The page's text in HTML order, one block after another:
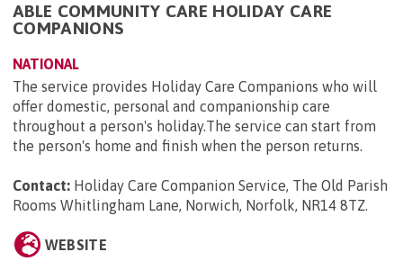
ABLE COMMUNITY CARE HOLIDAY CARE
COMPANIONS
NATIONAL
The service provides Holiday Care Companions who will
offer domestic, personal and companionship care
throughout a person's holiday.The service can start from
the person's home and finish when the person returns.
Contact: Holiday Care Companion Service, The Old Parish
Rooms Whitlingham Lane, Norwich, Norfolk, NR14 8TZ.
WEBSITE